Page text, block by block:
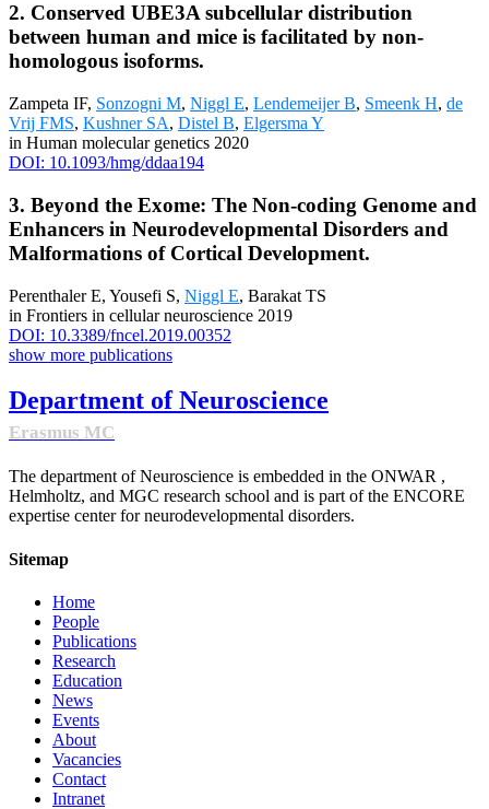
2. Conserved UBE3A subcellular distribution
between human and mice is facilitated by non-
homologous isoforms.
Zampeta IF, Sonzogni M, Niggl E, Lendemeijer B, Smeenk H, de
Vrij FMS, Kushner SA, Distel B, Elgersma Y
in Human molecular genetics 2020
DOI: 10.1093/hmg/ddaa194
3. Beyond the Exome: The Non-coding Genome and
Enhancers in Neurodevelopmental Disorders and
Malformations of Cortical Development.
Perenthaler E, Yousefi S, Niggl E, Barakat TS
in Frontiers in cellular neuroscience 2019
DOI: 10.3389/fncel.2019.00352
show more publications
Department of Neuroscience
Erasmus MC
The department of Neuroscience is embedded in the ONWAR ,
Helmholtz, and MGC research school and is part of the ENCORE
expertise center for neurodevelopmental disorders.
Sitemap
Home
People
Publications
Research
Education
News
Events
About
Vacancies
Contact
Intranet